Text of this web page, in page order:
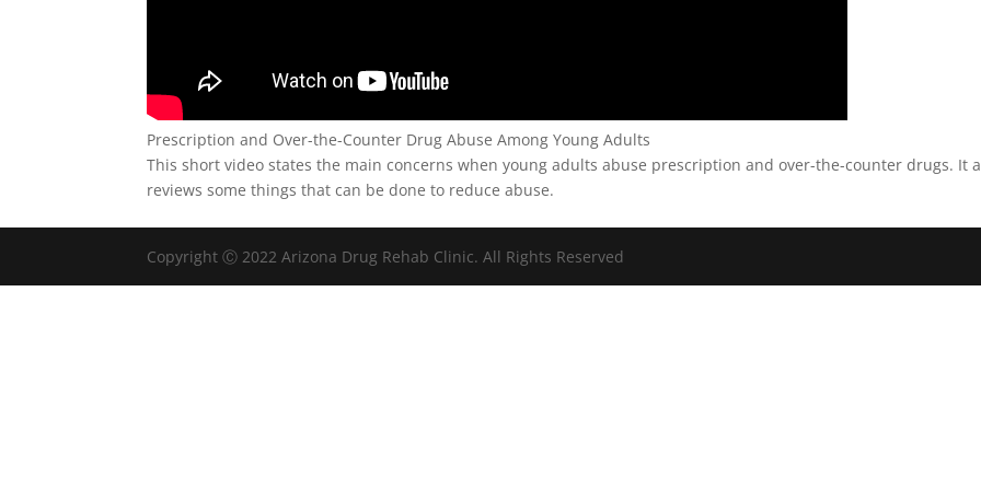
Prescription and Over-the-Counter Drug Abuse Among Young Adults
This short video states the main concerns when young adults abuse prescription and over-the-counter drugs. It
reviews some things that can be done to reduce abuse.
Copyright Ⓒ 2022 Arizona Drug Rehab Clinic. All Rights Reserved